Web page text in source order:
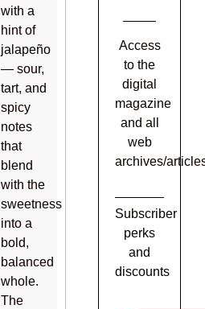
with a
hint of
jalapeño
— sour,
tart, and
spicy
notes
that
blend
with the
sweetness
into a
bold,
balanced
whole.
The
Access
to the
digital
magazine
and all
web
archives/
Subscriber
perks
and
discounts